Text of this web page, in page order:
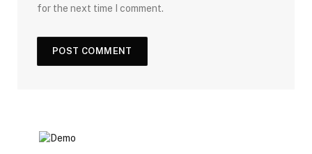
for the next time I comment.